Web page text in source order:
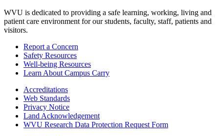
WVU is dedicated to providing a safe learning, working, living and
patient care environment for our students, faculty, staff, patients and
visitors.
Report a Concern
Safety Resources
Well-being Resources
Learn About Campus Carry
Accreditations
Web Standards
Privacy Notice
Land Acknowledgement
WVU Research Data Protection Request Form